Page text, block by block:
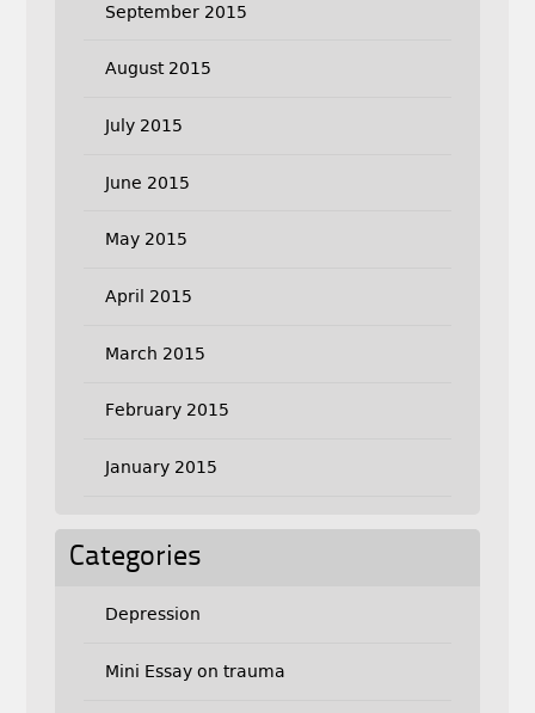
September 2015
August 2015
July 2015
June 2015
May 2015
April 2015
March 2015
February 2015
January 2015
Categories
Depression
Mini Essay on trauma